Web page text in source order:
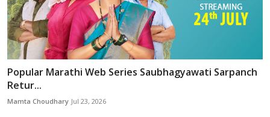
Popular Marathi Web Series Saubhagyawati Sarpanch
Retur...
Mamta Choudhary Jul 23, 2026